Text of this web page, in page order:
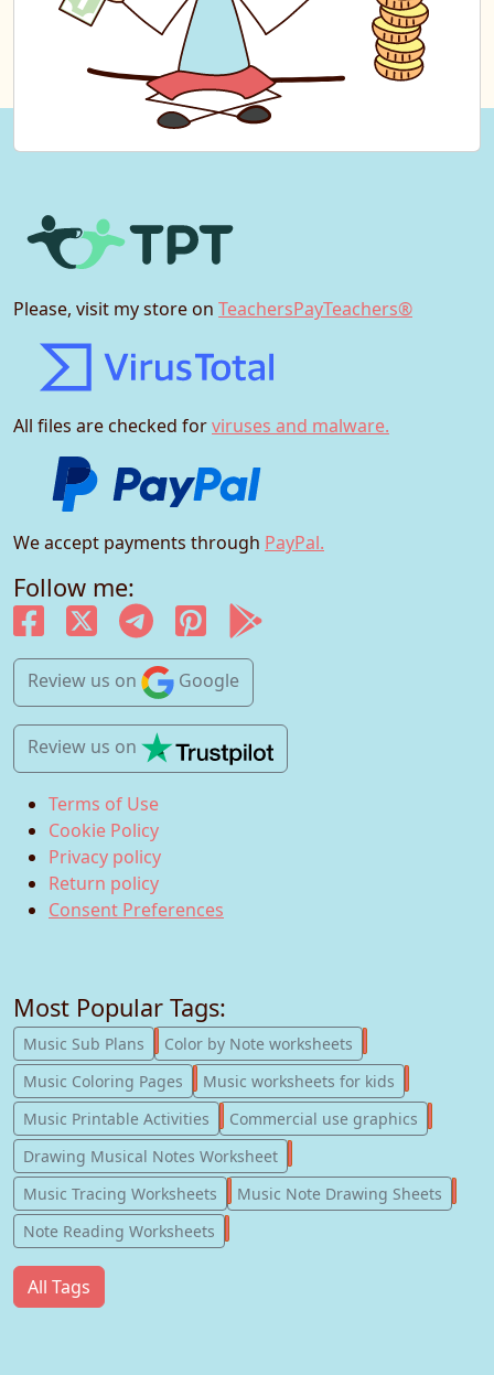
Please, visit my store on TeachersPayTeachers®
All files are checked forviruses and malware.
We accept payments through PayPal.
Follow me:
Review us on Google
Review us on
Terms of Use
Cookie Policy
Privacy policy
Return policy
Consent Preferences
Most Popular Tags:
Music Sub Plans 247
Color by Note worksheets
Music Coloring Pages
181
Music worksheets for kids
Music Printable Activities
123
Commercial use graphics
Drawing Musical Notes Worksheet
Music Tracing Worksheets
56
Music Note Drawing Sheets
Note Reading Worksheets
All Tags